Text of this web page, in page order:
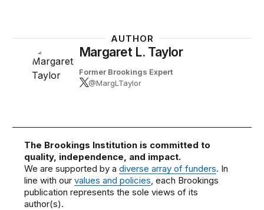
AUTHOR
Margaret L. Taylor
Former Brookings Expert
@MargLTaylor
The Brookings Institution is committed to
quality, independence, and impact.
We are supported by adiverse array of funders. In
line with ourvalues and policies , each Brookings
publication represents the sole views of its
author(s).